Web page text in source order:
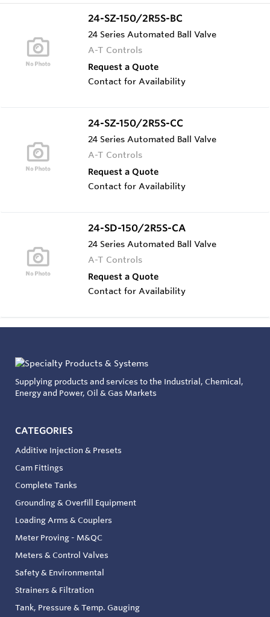
24-SZ-150/2R5S-BC
24 Series Automated Ball Valve
A-T Controls
Request a Quote
Contact for Availability
24-SZ-150/2R5S-CC
24 Series Automated Ball Valve
A-T Controls
Request a Quote
Contact for Availability
24-SD-150/2R5S-CA
24 Series Automated Ball Valve
A-T Controls
Request a Quote
Contact for Availability
Supplying products and services to the Industrial, Chemical,
Energy and Power, Oil & Gas Markets
CATEGORIES
Additive Injection & Presets
Cam Fittings
Complete Tanks
Grounding & Overfill Equipment
Loading Arms & Couplers
Meter Proving - M&QC
Meters & Control Valves
Safety & Environmental
Strainers & Filtration
Tank, Pressure & Temp. Gauging